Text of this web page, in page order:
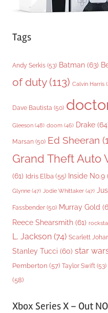
Tags
Andy Serkis (53) Batman (63)
of duty(113) Calvin Harris
Dave Bautista (50)
Gleeson (48) doom (46) Drake
Marsan (50) Ed Sheeran
Grand Theft Auto
(61) Idris Elba (55) Inside No.9
Glynne (47) Jodie Whittaker (47)
Fassbender (50) Murray Gold
Reece Shearsmith (61)
L. Jackson (74) Scarlett
Stanley Tucci (60) star
Pemberton (57) Taylor Swift (53)
(58)
Xbox Series X – Out